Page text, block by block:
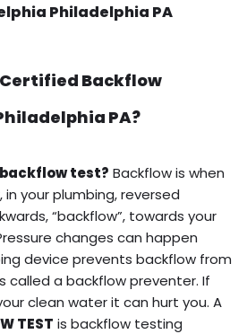
Philadelphia PA
Certified Backflow
PA?
test? Backflow is when
your plumbing, reversed
“backflow”, towards your
changes can happen
device prevents backflow from
called a backflow preventer. If
clean water it can hurt you. A
TEST is backflow testing